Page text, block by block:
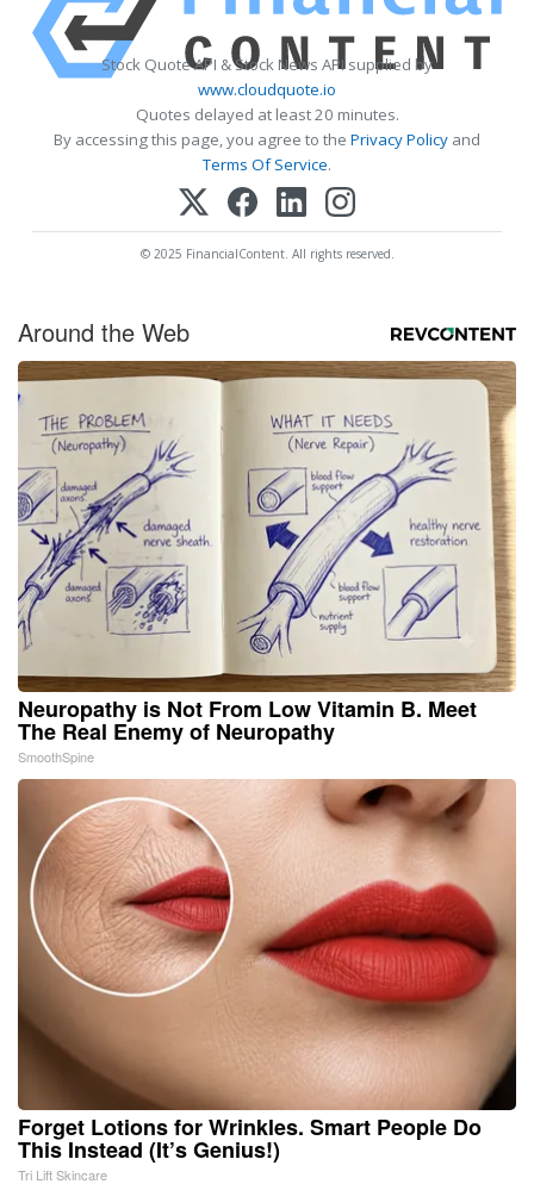
Stock Quote API & Stock News API supplied by
www.cloudquote.io
Quotes delayed at least 20 minutes.
By accessing this page, you agree to the Privacy Policy and
Terms Of Service.
© 2025 FinancialContent. All rights reserved.
Around the Web
Neuropathy is Not From Low Vitamin B. Meet
The Real Enemy of Neuropathy
SmoothSpine
Forget Lotions for Wrinkles. Smart People Do
This Instead (It’s Genius!)
Tri Lift Skincare